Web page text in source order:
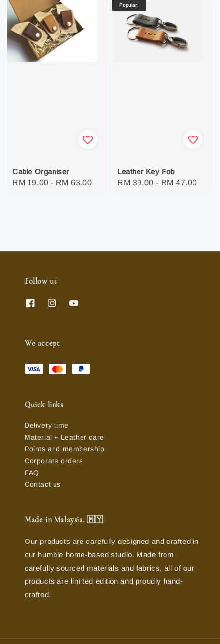
Cable Organiser
Regular
RM 19.00 - RM 63.00
Popular!
Leather Key Fob
Regular
RM 39.00 - RM 47.00
Follow us
We accept
Quick links
Delivery time
Material + Leather care
Points and membership
Corporate orders
FAQ
Contact us
Made in Malaysia. 🇲🇾
Our products are carefully designed and crafted in
our humble home-based studio. Made from
carefully sourced materials and fabrics, all of our
products are limited edition and proudly hand-
crafted.